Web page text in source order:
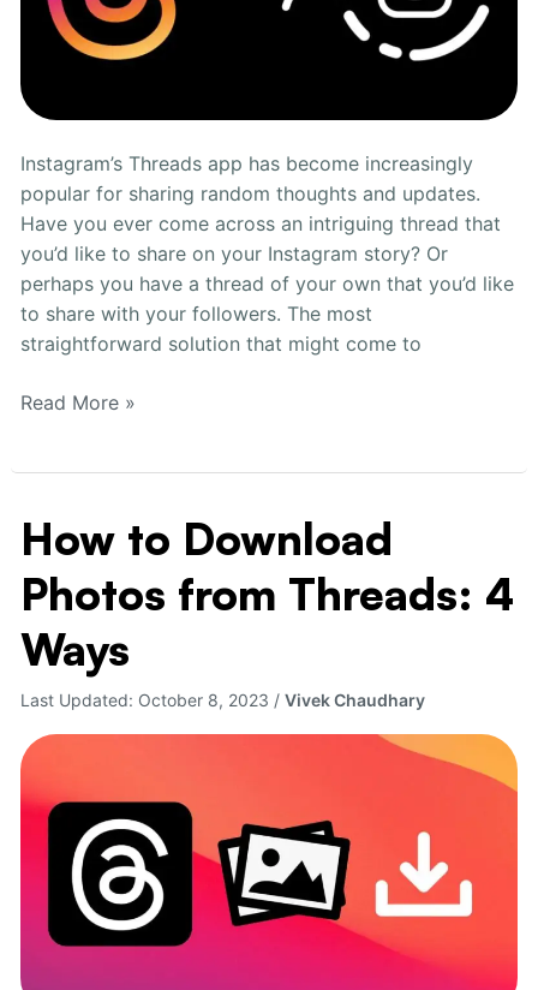
Instagram’s Threads app has become increasingly
popular for sharing random thoughts and updates.
Have you ever come across an intriguing thread that
you’d like to share on your Instagram story? Or
perhaps you have a thread of your own that you’d like
to share with your followers. The most
straightforward solution that might come to
Read More »
How to Download
Photos from Threads: 4
Ways
Last Updated: October 8, 2023 /Vivek Chaudhary
How
to
Download
Photos
from
Threads:
4
Ways